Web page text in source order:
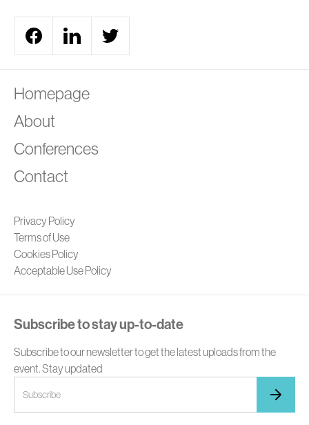
Homepage
About
Conferences
Contact
Privacy Policy
Terms of Use
Cookies Policy
Acceptable Use Policy
Subscribe to stay up-to-date
Subscribe to our newsletter to get the latest uploads from the
event. Stay updated